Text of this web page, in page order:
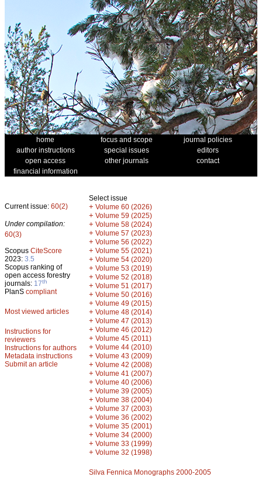
home focus and scope
journal policies
author instructions
special issues
editors
open access
other journals
contact
financial information
Current issue: 60(2)
Under compilation:
60(3)
Scopus CiteScore
2023: 3.5
Scopus ranking of
open access forestry
journals: 17th
PlanS compliant
Most viewed articles
Instructions for
reviewers
Instructions for authors
Metadata instructions
Submit an article
Select issue
+ Volume 60 (2026)
+ Volume 59 (2025)
+ Volume 58 (2024)
+ Volume 57 (2023)
+ Volume 56 (2022)
+ Volume 55 (2021)
+ Volume 54 (2020)
+ Volume 53 (2019)
+ Volume 52 (2018)
+ Volume 51 (2017)
+ Volume 50 (2016)
+ Volume 49 (2015)
+ Volume 48 (2014)
+ Volume 47 (2013)
+ Volume 46 (2012)
+ Volume 45 (2011)
+ Volume 44 (2010)
+ Volume 43 (2009)
+ Volume 42 (2008)
+ Volume 41 (2007)
+ Volume 40 (2006)
+ Volume 39 (2005)
+ Volume 38 (2004)
+ Volume 37 (2003)
+ Volume 36 (2002)
+ Volume 35 (2001)
+ Volume 34 (2000)
+ Volume 33 (1999)
+ Volume 32 (1998)
Silva Fennica Monographs 2000-2005